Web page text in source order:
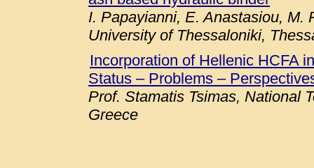
I. Papayianni, E. Anastasiou, M.
University of Thessaloniki,
Incorporation of Hellenic HCFA
Status – Problems –
Prof. Stamatis Tsimas, National
Greece